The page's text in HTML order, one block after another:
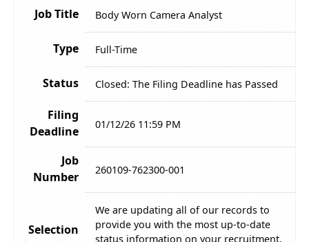
Job Title Body Worn Camera Analyst
Type Full-Time
Status Closed: The Filing Deadline has Passed
Filing
Deadline
01/12/26 11:59 PM
Job
Number
260109-762300-001
Selection
We are updating all of our records to
provide you with the most up-to-date
status information on your recruitment.